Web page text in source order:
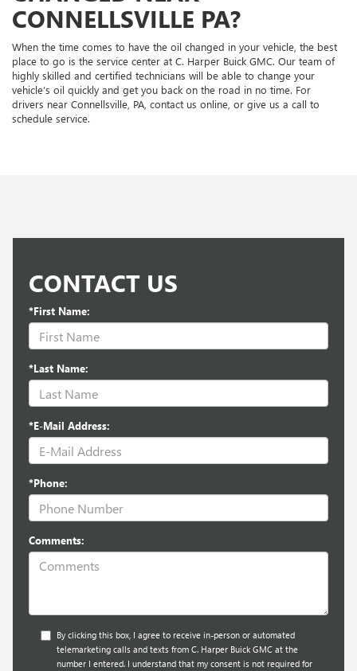
CONNELLSVILLE PA?
When the time comes to have the oil changed in your vehicle, the best
place to go is the service center at C. Harper Buick GMC. Our team of
highly skilled and certified technicians will be able to change your
vehicle’s oil quickly and get you back on the road in no time. For
drivers near Connellsville, PA, contact us online, or give us a call to
schedule service.
CONTACT US
*First Name:
*Last Name:
*E-Mail Address:
*Phone:
Comments:
By clicking this box, I agree to receive in-person or automated
telemarketing calls and texts from C. Harper Buick GMC at the
number I entered. I understand that my consent is not required for